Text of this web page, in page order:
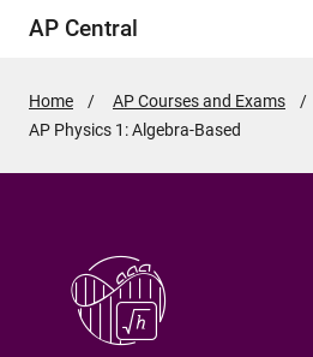
AP Central
Home
AP Courses and Exams
Active
AP Physics 1: Algebra-Based